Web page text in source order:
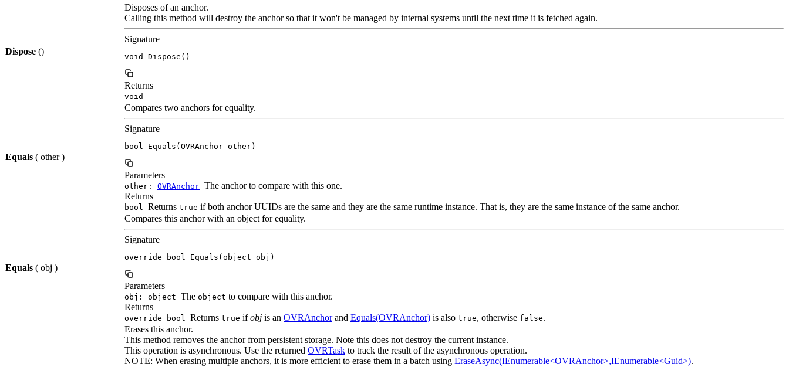
Dispose ()
Disposes of an anchor.
Calling this method will destroy the anchor so that it won't be managed by internal systems until the next time it is fetched again.
Signature
void Dispose()
Returns
void
Equals ( other )
Compares two anchors for equality.
Signature
bool Equals(OVRAnchor other)
Parameters
other: OVRAnchor The anchor to compare with this one.
Returns
bool Returns true if both anchor UUIDs are the same and they are the same runtime instance. That is, they are the same instance of the same anchor.
Equals ( obj )
Compares this anchor with an object for equality.
Signature
override bool Equals(object obj)
Parameters
obj: object The object to compare with this anchor.
Returns
override bool Returns true ifobj is an OVRAnchorand Equals(OVRAnchor) is also true, otherwise false.
Erases this anchor.
This method removes the anchor from persistent storage. Note this does not destroy the current instance.
This operation is asynchronous. Use the returned OVRTask to track the result of the asynchronous operation.
NOTE: When erasing multiple anchors, it is more efficient to erase them in a batch using EraseAsync(IEnumerable<OVRAnchor>,IEnumerable<Guid>).